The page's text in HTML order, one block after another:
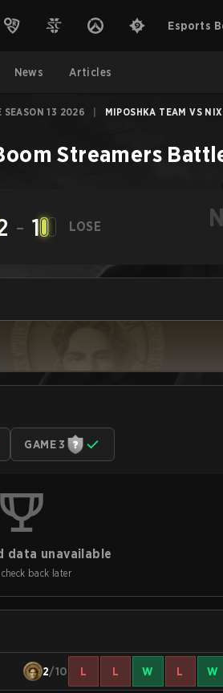
Esports
News Articles
SEASON 13 2026 MIPOSHKA TEAM VS
Streamers
- 1 LOSE
GAME 3
data unavailable
check back later
2/10 L L W L W